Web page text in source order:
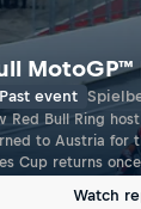
Past event
Red Bull Ring
to Austria for
Cup returns
Watch